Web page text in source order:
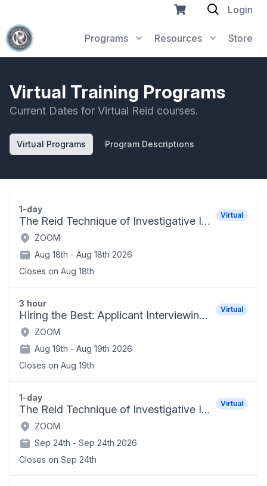
Programs Resources Store
Login
Virtual Training Programs
Current Dates for Virtual Reid courses.
Virtual Programs Program Descriptions
1-day
The Reid Technique of Investigative Interviewing and Positive Persuasion Virtual
ZOOM
Aug 18th - Aug 18th 2026
Closes on Aug 18th
3 hour
Hiring the Best: Applicant Interviewing Techniques Virtual
ZOOM
Aug 19th - Aug 19th 2026
Closes on Aug 19th
1-day
The Reid Technique of Investigative Interviewing and Positive Persuasion Virtual
ZOOM
Sep 24th - Sep 24th 2026
Closes on Sep 24th